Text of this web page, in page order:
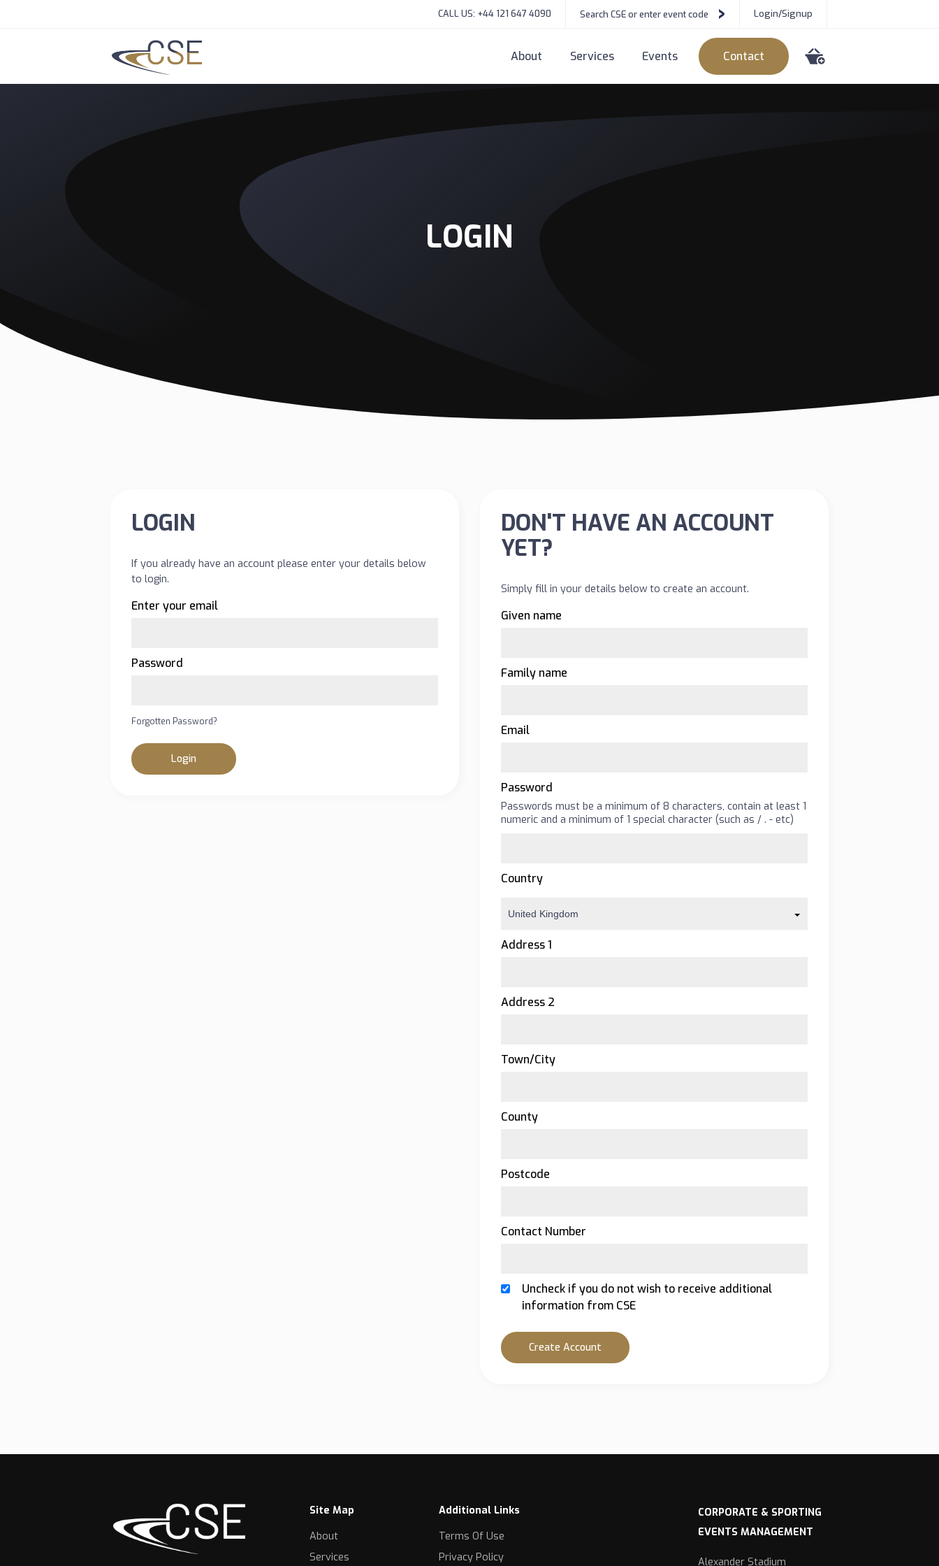
CALL US: +44 121 647 4090 Login/Signup
About Services Events Contact
LOGIN
LOGIN
If you already have an account please enter your details below
to login.
Enter your email
Password
Forgotten Password?
Login
DON'T HAVE AN ACCOUNT
YET?
Simply fill in your details below to create an account.
Given name
Family name
Email
Password
Passwords must be a minimum of 8 characters, contain at least 1
numeric and a minimum of 1 special character (such as / . - etc)
Country
United Kingdom
Address 1
Address 2
Town/City
County
Postcode
Contact Number
Uncheck if you do not wish to receive additional
information from CSE
Create Account
Site Map
About
Services
Additional Links
Terms Of Use
Privacy Policy
CORPORATE & SPORTING
EVENTS MANAGEMENT
Alexander Stadium